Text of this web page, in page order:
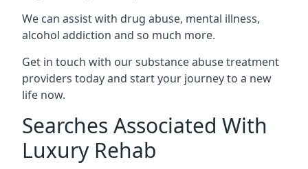
We can assist with drug abuse, mental illness,
alcohol addiction and so much more.
Get in touch with our substance abuse treatment
providers today and start your journey to a new
life now.
Searches Associated With
Luxury Rehab